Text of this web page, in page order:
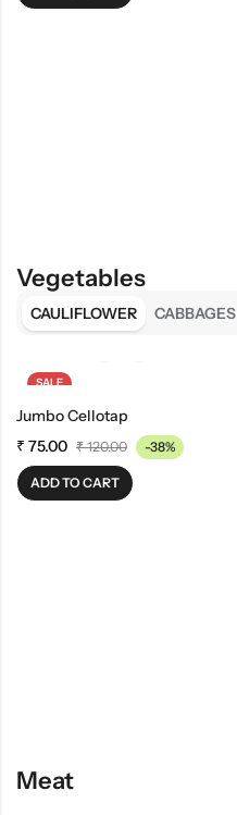
Vegetables
CAULIFLOWER CABBAGES
SALE
Jumbo Cellotap
₹ 75.00 ₹120.00 -38%
ADD TO CART
Meat